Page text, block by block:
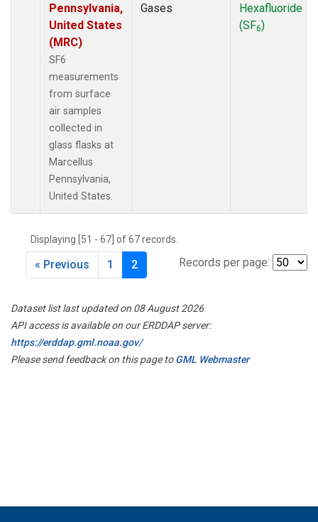
Pennsylvania,
United States
(MRC)
SF6
measurements
from surface
air samples
collected in
glass flasks at
Marcellus
Pennsylvania,
United States.
Gases
Hexafluoride
(SF6)
Displaying [51 - 67] of 67 records.
Records per page:
« Previous 1 2
Dataset list last updated on 08 August 2026
API access is available on our ERDDAP server:
https://erddap.gml.noaa.gov/
Please send feedback on this page toGML Webmaster